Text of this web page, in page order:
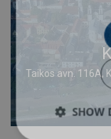
Taikos avn. 116A,
SHOW